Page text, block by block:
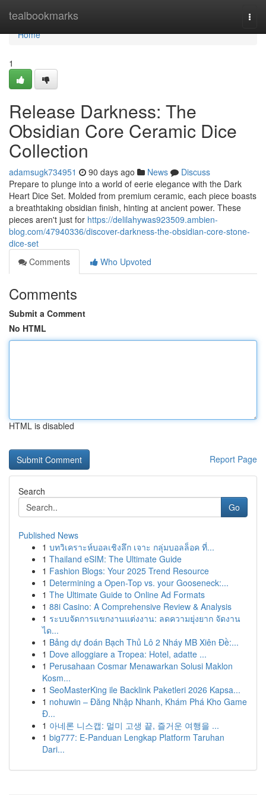
tealbookmarks
Home
Home
1
Release Darkness: The
Obsidian Core Ceramic Dice
Collection
adamsugk734951 90 days ago News
Discuss
Prepare to plunge into a world of eerie elegance with the Dark
Heart Dice Set. Molded from premium ceramic, each piece boasts
a breathtaking obsidian finish, hinting at ancient power. These
pieces aren't just for https://delilahywas923509.ambien-
blog.com/47940336/discover-darkness-the-obsidian-core-stone-
dice-set
Comments
Who Upvoted
Comments
Submit a Comment
No HTML
HTML is disabled
Report Page
Search
Go
Published News
1 บทวิเคราะห์บอลเชิงลึก เจาะ กลุ่มบอลล็อค ที่...
1 Thailand eSIM: The Ultimate Guide
1 Fashion Blogs: Your 2025 Trend Resource
1 Determining a Open-Top vs. your Gooseneck:...
1 The Ultimate Guide to Online Ad Formats
1 88i Casino: A Comprehensive Review & Analysis
1 ระบบจัดการแขกงานแต่งงาน: ลดความยุ่งยาก จัดงาน
ได...
1 Bảng dự đoán Bạch Thủ Lô 2 Nháy MB Xiên Đề:...
1 Dove alloggiare a Tropea: Hotel, adatte ...
1 Perusahaan Cosmar Menawarkan Solusi Maklon
Kosm...
1 SeoMasterKing ile Backlink Paketleri 2026 Kapsa...
1 nohuwin – Đăng Nhập Nhanh, Khám Phá Kho Game
Đ...
1 아네론 니스캡: 멀미 고생 끝, 즐거운 여행을 ...
1 big777: E-Panduan Lengkap Platform Taruhan
Dari...